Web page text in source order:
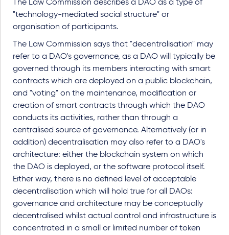
The Law Commission describes a DAO as a type of
"technology-mediated social structure" or
organisation of participants.
The Law Commission says that "decentralisation" may
refer to a DAO's governance, as a DAO will typically be
governed through its members interacting with smart
contracts which are deployed on a public blockchain,
and "voting" on the maintenance, modification or
creation of smart contracts through which the DAO
conducts its activities, rather than through a
centralised source of governance. Alternatively (or in
addition) decentralisation may also refer to a DAO's
architecture: either the blockchain system on which
the DAO is deployed, or the software protocol itself.
Either way, there is no defined level of acceptable
decentralisation which will hold true for all DAOs:
governance and architecture may be conceptually
decentralised whilst actual control and infrastructure is
concentrated in a small or limited number of token